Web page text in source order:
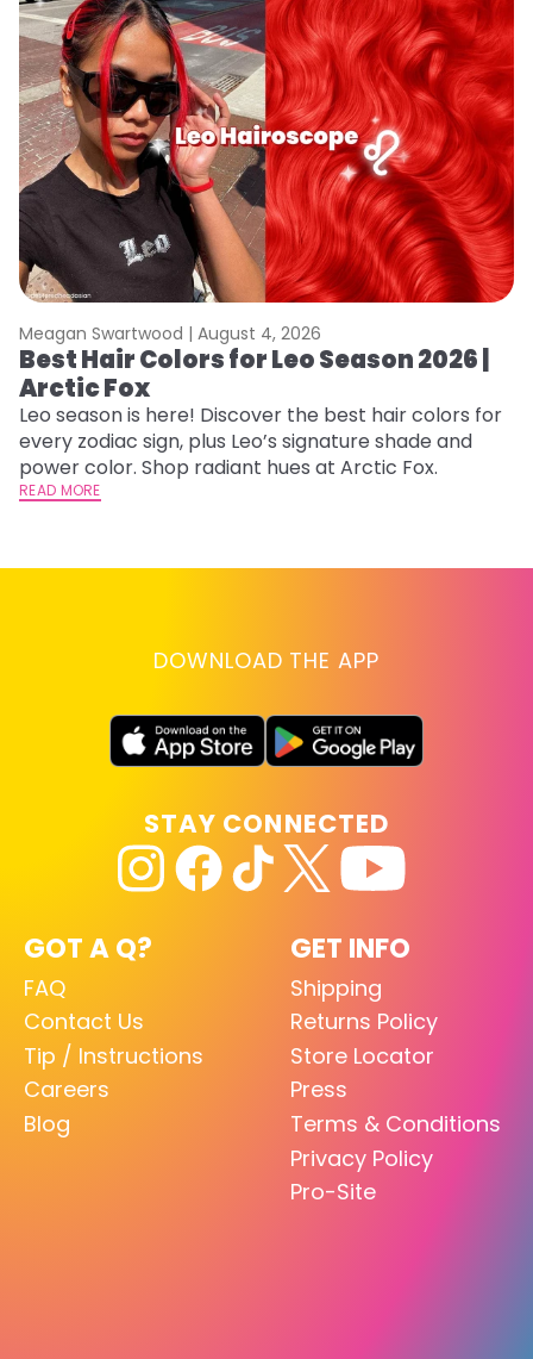
Meagan Swartwood | August 4, 2026
Best Hair Colors for Leo Season 2026 |
Arctic Fox
Leo season is here! Discover the best hair colors for
every zodiac sign, plus Leo’s signature shade and
power color. Shop radiant hues at Arctic Fox.
READ MORE
DOWNLOAD THE APP
GOT A Q?
FAQ
Contact Us
Tip / Instructions
Careers
Blog
GET INFO
Shipping
Returns Policy
Store Locator
Press
Terms & Conditions
Privacy Policy
Pro-Site
STAY CONNECTED